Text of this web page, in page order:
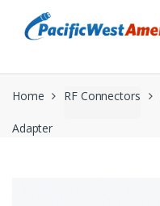
navigation
content
Home RF Connectors
Adapter